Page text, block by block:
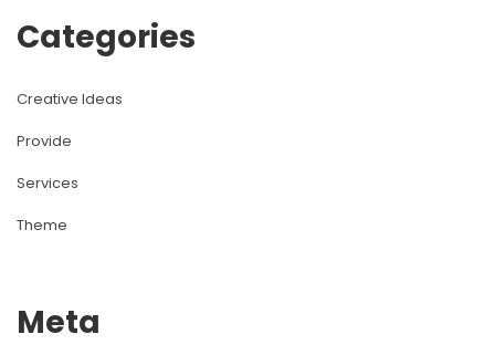
Categorie
Creative Idea
Provide
Service
Theme
Meta